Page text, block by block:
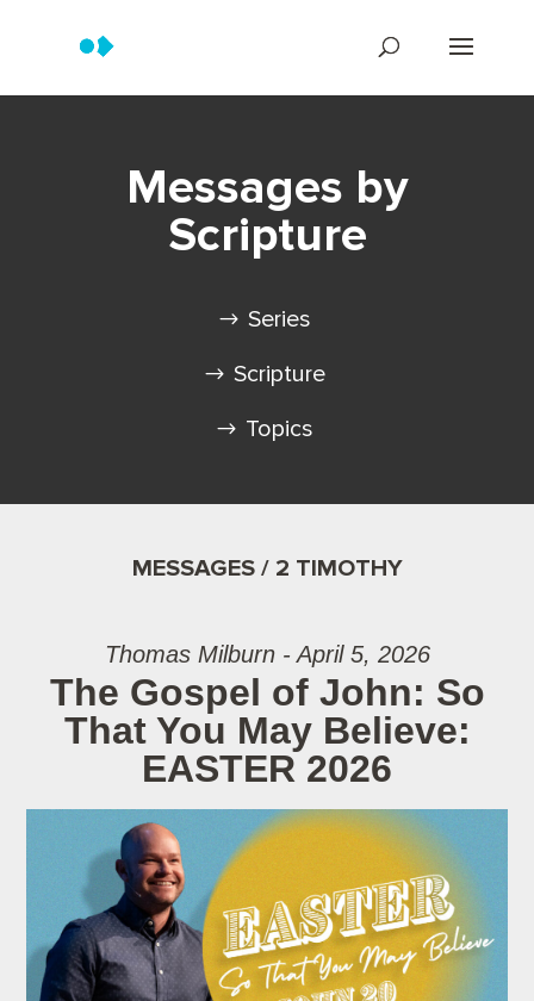
Messages by
Scripture
Series
Scripture
Topics
MESSAGES / 2 TIMOTHY
Thomas Milburn - April 5, 2026
The Gospel of John: So
That You May Believe:
EASTER 2026